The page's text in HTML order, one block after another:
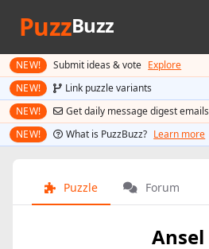
PuzzBuzz
NEW! Submit ideas & vote Explore
NEW! Link puzzle variants
NEW! Get daily message digest emails
NEW! What is PuzzBuzz? Learn more
Puzzle Forum
Ansel